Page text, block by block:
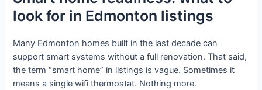
look for in Edmonton listings
Many Edmonton homes built in the last decade can
support smart systems without a full renovation. That said,
the term “smart home” in listings is vague. Sometimes it
means a single wifi thermostat. Nothing more.